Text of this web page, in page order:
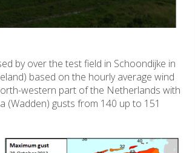
by over the test field in Schoondijke in
based on the hourly average wind
western part of the Netherlands with
(Wadden) gusts from 140 up to 151